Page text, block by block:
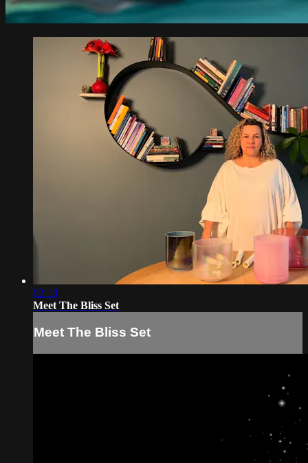
02:18
Meet The Bliss Set
Meet The Bliss Set